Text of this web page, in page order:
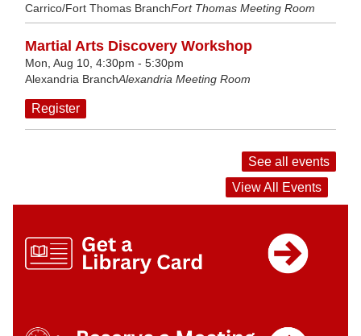
Carrico/Fort Thomas BranchFort Thomas Meeting Room
Martial Arts Discovery Workshop
Mon, Aug 10, 4:30pm - 5:30pm
Alexandria BranchAlexandria Meeting Room
Register
See all events
View All Events